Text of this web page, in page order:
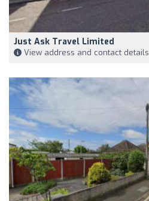
Just Ask Travel Limited
View address and contact details